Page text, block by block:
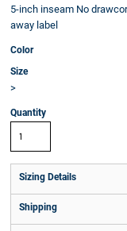
5-inch inseam No
away label
Color
Size
>
Quantity
Sizing Details
Shipping